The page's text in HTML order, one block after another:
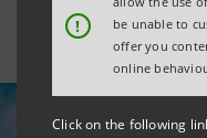
!
be unable to
offer you
online
Click on the following